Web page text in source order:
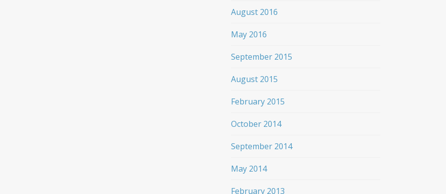
August 2016
May 2016
September 2015
August 2015
February 2015
October 2014
September 2014
May 2014
February 2013